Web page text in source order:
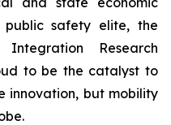
public safety elite, the
Research
to be the catalyst to
innovation, but mobility